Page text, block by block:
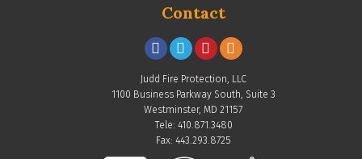
Contact
Judd Fire Protection, LLC
1100 Business Parkway South, Suite 3
Westminster, MD 21157
Tele: 410.871.3480
Fax: 443.293.8725